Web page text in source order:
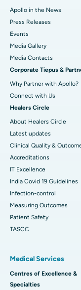
Best Hospital in
Best Hospital in
Best Hospital in
Best Women’s
Apollo in the News
Press Releases
Events
Media Gallery
​​​​​​​Media Contacts
Corporate Tiepus &
Why Partner with Apollo?
Connect with Us
Healers Circle
About Healers Circle
Latest updates
Clinical Quality &
Accreditations
IT Excellence
India Covid 19 Guidelines
Infection-control
Measuring Outcomes
Patient Safety
TASCC
Medical Services
Centres of Excellence &
Specialties